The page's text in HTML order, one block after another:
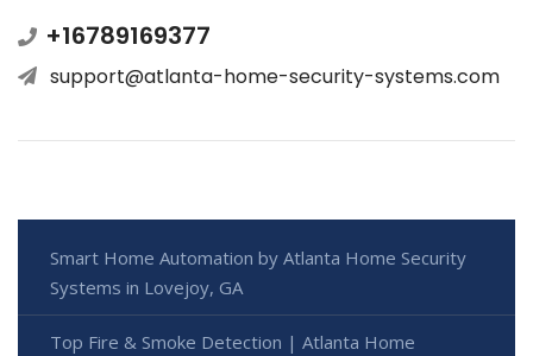
+16789169377
support@atlanta-home-security-systems.com
Smart Home Automation by Atlanta Home Security
Systems in Lovejoy, GA
Top Fire & Smoke Detection | Atlanta Home